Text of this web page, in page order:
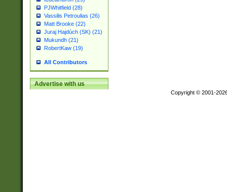
PJWhitfield (28)
Vassilis Petroulias (26)
Matt Brooke (22)
Juraj Hajdúch (SK) (21)
Mukundh (21)
RobertKaw (19)
All Contributors
Advertise with us
Copyright © 2001-